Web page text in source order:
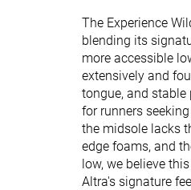
The Experience
blending its
more accessible
extensively and
tongue, and
for runners
the midsole lacks
edge foams, and
low, we believe
Altra's signature